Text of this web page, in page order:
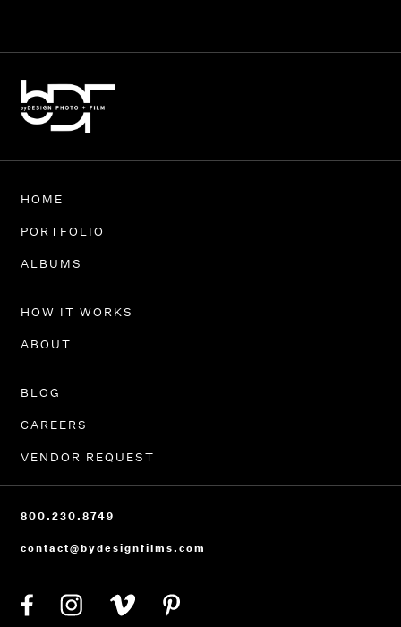
HOME
PORTFOLIO
ALBUMS
HOW IT WORKS
ABOUT
BLOG
CAREERS
VENDOR REQUEST
800.230.8749
contact@bydesignfilms.com